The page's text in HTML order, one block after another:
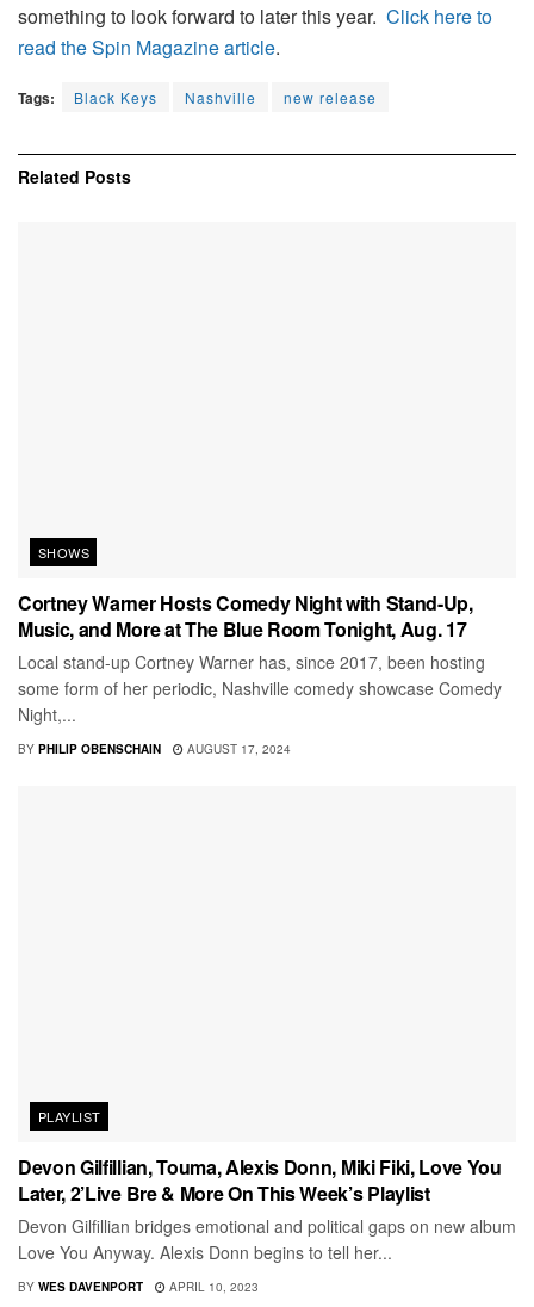
something to look forward to later this year. Click here to
read the Spin Magazine article.
Tags: Black Keys Nashville new release
Related Posts
SHOWS
Cortney Warner Hosts Comedy Night with Stand-Up,
Music, and More at The Blue Room Tonight, Aug. 17
Local stand-up Cortney Warner has, since 2017, been hosting
some form of her periodic, Nashville comedy showcase Comedy
Night,...
BY PHILIP OBENSCHAIN AUGUST 17, 2024
PLAYLIST
Devon Gilfillian, Touma, Alexis Donn, Miki Fiki, Love You
Later, 2’Live Bre & More On This Week’s Playlist
Devon Gilfillian bridges emotional and political gaps on new album
Love You Anyway. Alexis Donn begins to tell her...
BY WES DAVENPORT APRIL 10, 2023